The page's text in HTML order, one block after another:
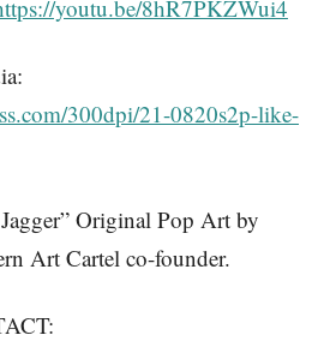
youtu.be/8hR7PKZWui4
300dpi/21-0820s2p-like-
Original Pop Art by
Art Cartel co-founder.